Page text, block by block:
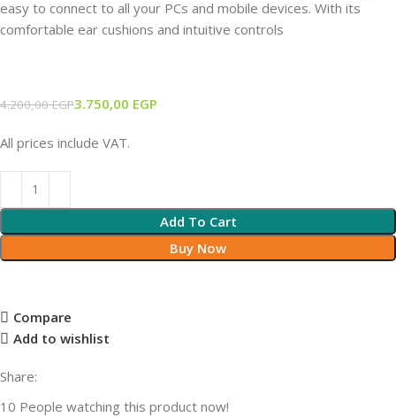
easy to connect to all your PCs and mobile devices. With its
comfortable ear cushions and intuitive controls
4.200,00EGP3.750,00 EGP
All prices include VAT.
Add To Cart
Buy Now
Compare
Add to wishlist
Share:
10 People watching this product now!